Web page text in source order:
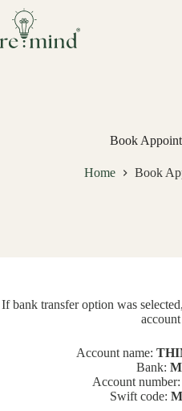
content
Book
Home Book
If bank transfer option was
Account name:
Bank:
Account number:
Swift code: